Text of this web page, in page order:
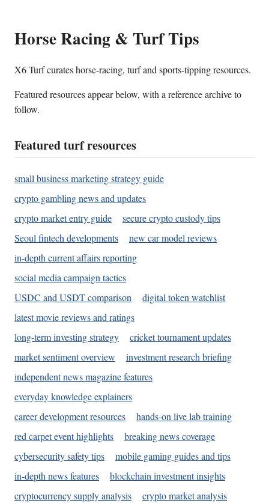
Horse Racing & Turf Tips
X6 Turf curates horse-racing, turf and sports-tipping resources.
Featured resources appear below, with a reference archive to
follow.
Featured turf resources
small business marketing strategy guide
crypto gambling news and updates
crypto market entry guide
secure crypto custody tips
Seoul fintech developments
new car model reviews
in-depth current affairs reporting
social media campaign tactics
USDC and USDT comparison
digital token watchlist
latest movie reviews and ratings
long-term investing strategy
cricket tournament updates
market sentiment overview
investment research briefing
independent news magazine features
everyday knowledge explainers
career development resources
hands-on live lab training
red carpet event highlights
breaking news coverage
cybersecurity safety tips
mobile gaming guides and tips
in-depth news features
blockchain investment insights
cryptocurrency supply analysis
crypto market analysis